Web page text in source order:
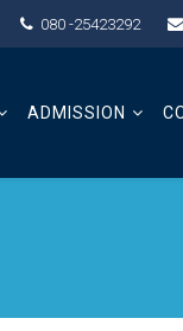
080 -25423292
ADMISSION